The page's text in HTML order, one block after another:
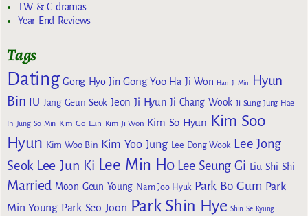
TW & C dramas
Year End Reviews
Tags
Dating Gong Hyo Jin Gong Yoo Ha Ji Won Han Ji Min
Hyun
Bin
IU Jang Geun Seok Jeon Ji Hyun Ji Chang Wook Ji Sung Jung Hae
In Jung So Min Kim Go Eun Kim Ji Won Kim So Hyun Kim Soo
Hyun Kim Woo Bin Kim Yoo Jung Lee Dong Wook Lee Jong
Seok Lee Jun Ki Lee Min Ho Lee Seung Gi Liu Shi Shi
Married Moon Geun Young Nam Joo Hyuk Park Bo Gum Park
Min Young Park Seo Joon Park Shin Hye Shin Se Kyung